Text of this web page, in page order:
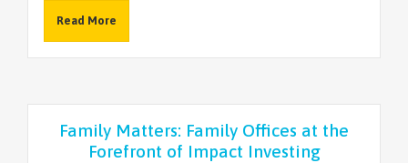
Read More
Family Matters: Family Offices at the
Forefront of Impact Investing